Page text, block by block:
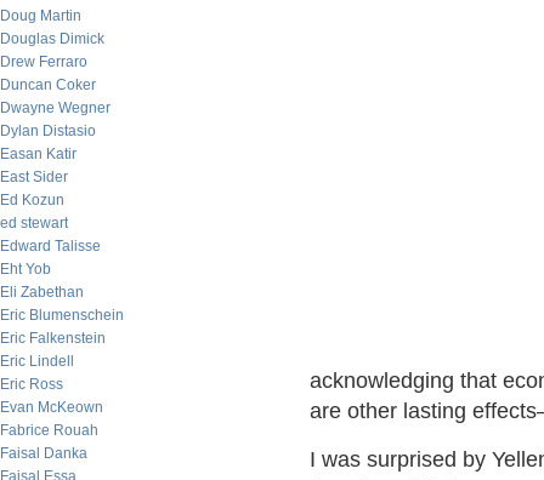
Doug Martin
Douglas Dimick
Drew Ferraro
Duncan Coker
Dwayne Wegner
Dylan Distasio
Easan Katir
East Sider
Ed Kozun
ed stewart
Edward Talisse
Eht Yob
Eli Zabethan
Eric Blumenschein
Eric Falkenstein
Eric Lindell
Eric Ross
Evan McKeown
Fabrice Rouah
Faisal Danka
Faisal Essa
acknowledging that
are other lasting
I was surprised by